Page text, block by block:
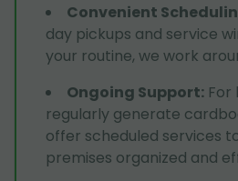
Convenient
day pickups and service
your routine, we work
Ongoing Support: For
regularly generate
offer scheduled services
premises organized and